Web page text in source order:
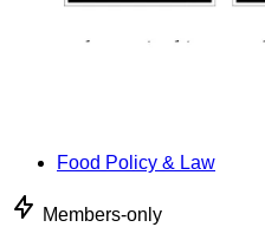
Food Policy & Law
Members-only